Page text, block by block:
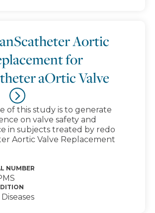
Aortic
for
aOrtic Valve
of this study is to generate
on valve safety and
in subjects treated by redo
Aortic Valve Replacement
NUMBER